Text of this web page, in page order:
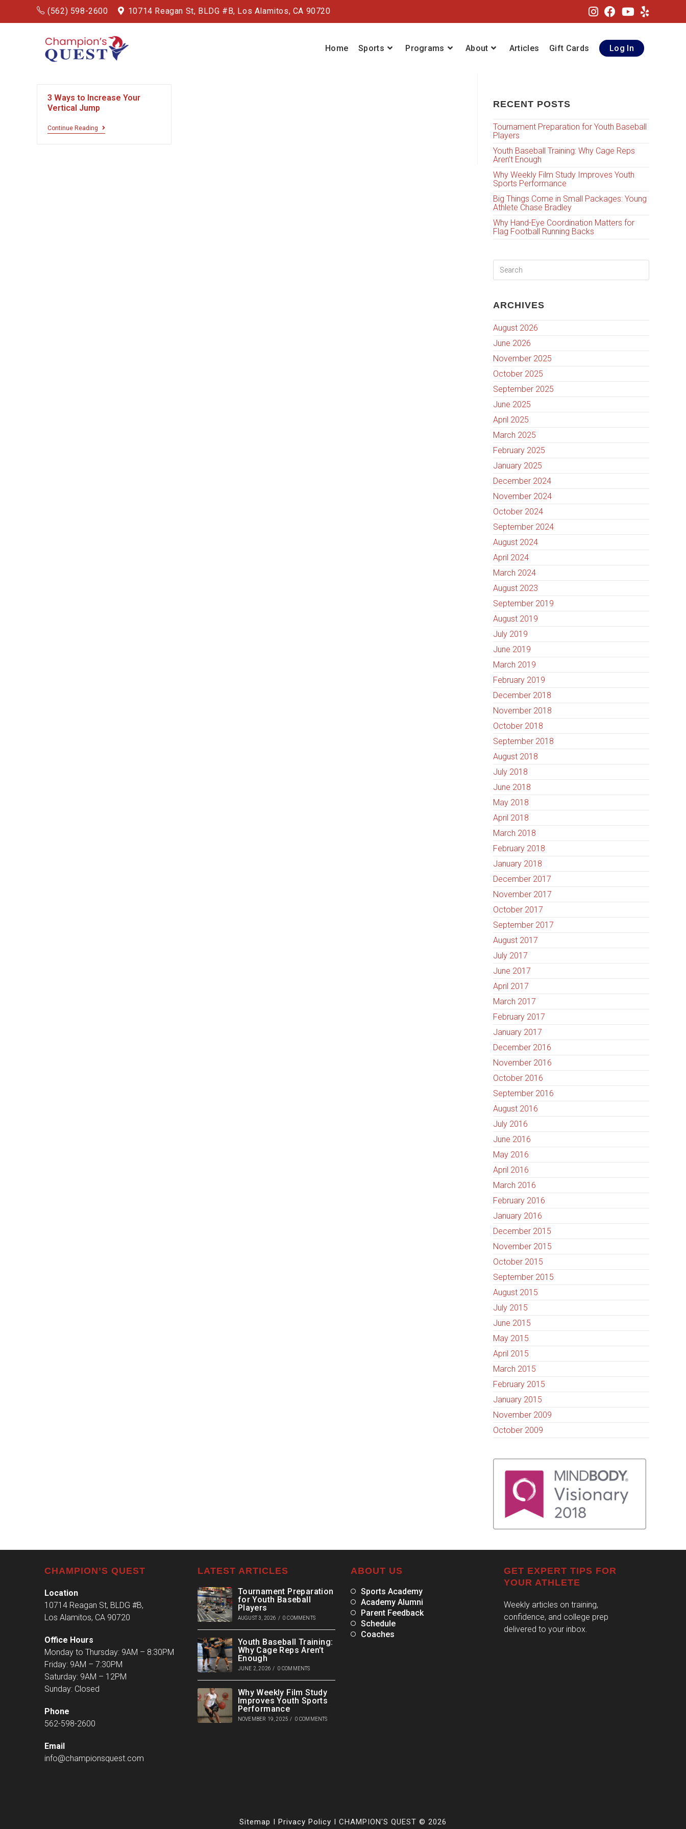
(562) 598-2600 10714 Reagan St, BLDG #B, Los Alamitos, CA 90720
Home Sports Programs About Articles Gift Cards Log In
3 Ways to Increase Your
Vertical Jump
Continue Reading
RECENT POSTS
Tournament Preparation for Youth Baseball
Players
Youth Baseball Training: Why Cage Reps
Aren’t Enough
Why Weekly Film Study Improves Youth
Sports Performance
Big Things Come in Small Packages: Young
Athlete Chase Bradley
Why Hand-Eye Coordination Matters for
Flag Football Running Backs
ARCHIVES
August 2026
June 2026
November 2025
October 2025
September 2025
June 2025
April 2025
March 2025
February 2025
January 2025
December 2024
November 2024
October 2024
September 2024
August 2024
April 2024
March 2024
August 2023
September 2019
August 2019
July 2019
June 2019
March 2019
February 2019
December 2018
November 2018
October 2018
September 2018
August 2018
July 2018
June 2018
May 2018
April 2018
March 2018
February 2018
January 2018
December 2017
November 2017
October 2017
September 2017
August 2017
July 2017
June 2017
April 2017
March 2017
February 2017
January 2017
December 2016
November 2016
October 2016
September 2016
August 2016
July 2016
June 2016
May 2016
April 2016
March 2016
February 2016
January 2016
December 2015
November 2015
October 2015
September 2015
August 2015
July 2015
June 2015
May 2015
April 2015
March 2015
February 2015
January 2015
November 2009
October 2009
CHAMPION’S QUEST
Location
10714 Reagan St, BLDG #B,
Los Alamitos, CA 90720
Office Hours
Monday to Thursday: 9AM – 8:30PM
Friday: 9AM – 7:30PM
Saturday: 9AM – 12PM
Sunday: Closed
Phone
562-598-2600
Email
info@championsquest.com
LATEST ARTICLES
Tournament Preparation
for Youth Baseball
Players
AUGUST 3, 2026 / 0 COMMENTS
Youth Baseball Training:
Why Cage Reps Aren’t
Enough
JUNE 2, 2026 / 0 COMMENTS
Why Weekly Film Study
Improves Youth Sports
Performance
NOVEMBER 19, 2025 / 0 COMMENTS
ABOUT US
Sports Academy
Academy Alumni
Parent Feedback
Schedule
Coaches
GET EXPERT TIPS FOR
YOUR ATHLETE
Weekly articles on training,
confidence, and college prep
delivered to your inbox.
Sitemap I Privacy Policy I CHAMPION'S QUEST © 2026